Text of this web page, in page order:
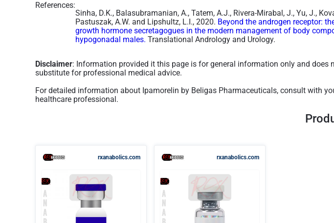
References:
Sinha, D.K., Balasubramanian, A., Tatem, A.J., Rivera-Mirabal, J., Yu, J.,
Pastuszak, A.W. and Lipshultz, L.I., 2020. Beyond the androgen receptor:
growth hormone secretagogues in the modern management of body
hypogonadal males. Translational Andrology and Urology.
Disclaimer: Information provided it this page is for general information only and does
substitute for professional medical advice.
For detailed information about Ipamorelin by Beligas Pharmaceuticals, consult with
healthcare professional.
rxanabolics.com rxanabolics.com